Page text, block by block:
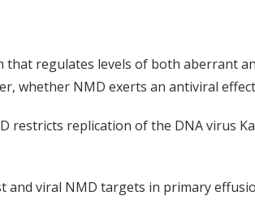
that regulates levels of both aberrant
whether NMD exerts an antiviral
restricts replication of the DNA virus
and viral NMD targets in primary